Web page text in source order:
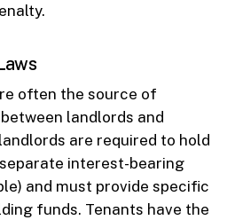
often the source of
landlords and
are required to hold
interest-bearing
and must provide specific
funds. Tenants have the